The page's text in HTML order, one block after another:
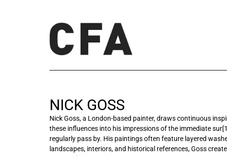
NICK GOSS
Nick Goss, a London-based painter, draws continuous
these influences into his impressions of the immediate
regularly pass by. His paintings often feature layered
landscapes, interiors, and historical references, Goss